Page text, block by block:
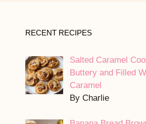
RECENT RECIPES
Salted Caramel
Buttery and Filled
Caramel
By Charlie